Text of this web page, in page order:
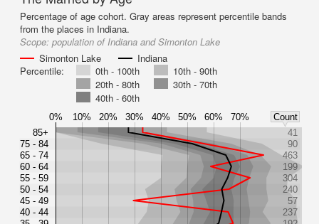
Percentage of age cohort. Gray areas represent percentile bands
from the places in Indiana.
Scope: population of Indiana and Simonton Lake
Simonton Lake
Indiana
Percentile:
0th - 100th
10th - 90th
20th - 80th
30th - 70th
40th - 60th
0% 10% 20% 30% 40% 50% 60% 70%
Count
85+
75 - 84
65 - 74
60 - 64
55 - 59
50 - 54
45 - 49
40 - 44
41
90
463
199
304
240
57
237